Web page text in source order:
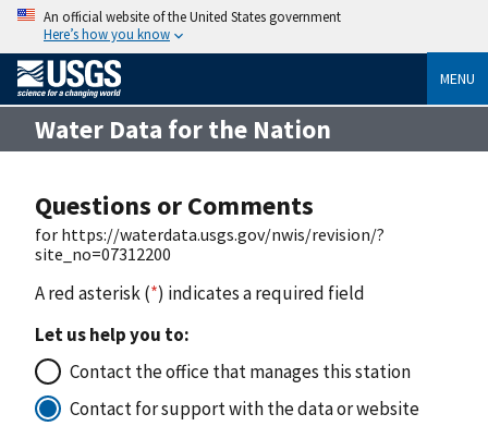
An official website of the United States government
Here’s how you know
MENU
Water Data for the Nation
Questions or Comments
for https://waterdata.usgs.gov/nwis/revision/?
site_no=07312200
A red asterisk (*) indicates a required field
Let us help you to:
Contact the office that manages this station
Contact for support with the data or website